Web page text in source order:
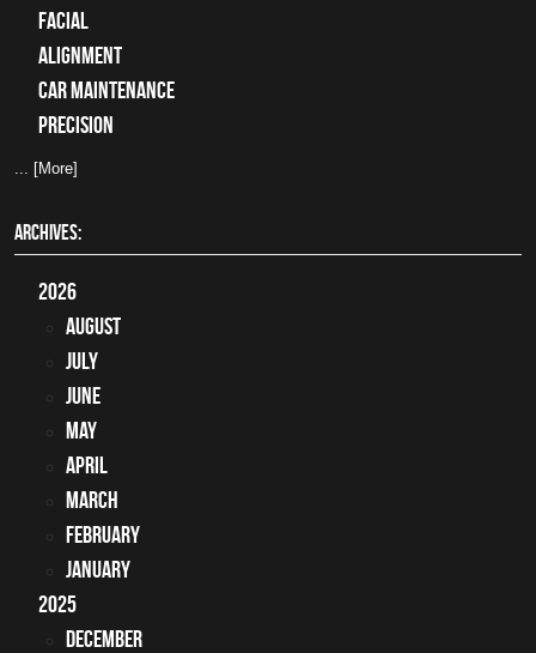
facial
alignment
car maintenance
precision
... [More]
ARCHIVES:
2026
August
July
June
May
April
March
February
January
2025
December